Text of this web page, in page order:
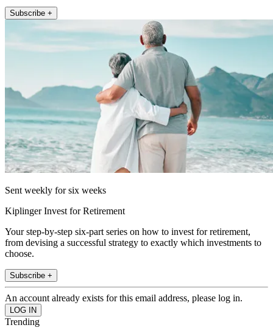
Subscribe +
Sent weekly for six weeks
Kiplinger Invest for Retirement
Your step-by-step six-part series on how to invest for retirement,
from devising a successful strategy to exactly which investments to
choose.
Subscribe +
An account already exists for this email address, please log in.
Trending